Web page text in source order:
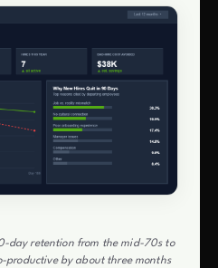
day retention from the mid-70s to
by about three months